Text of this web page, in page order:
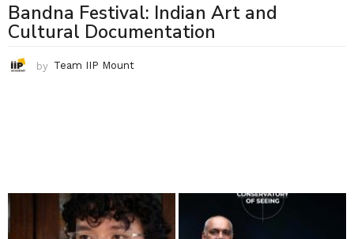
Bandna Festival: Indian Art and
Cultural Documentation
by Team IIP Mount